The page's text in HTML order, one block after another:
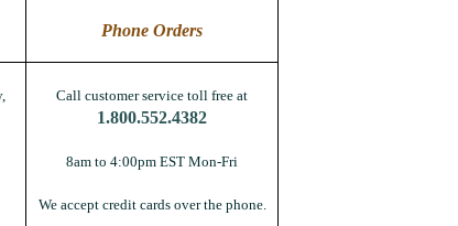
Phone Orders
Call customer service toll free at
1.800.552.4382
8am to 4:00pm EST Mon-Fri
We accept credit cards over the phone.